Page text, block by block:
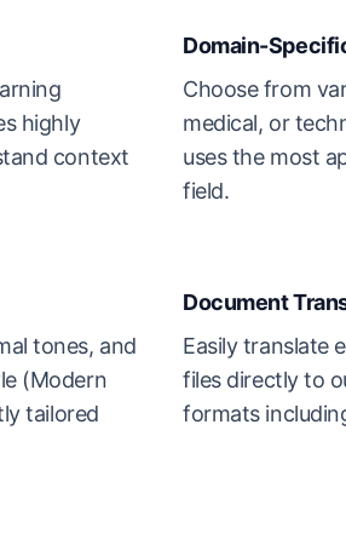
highly
context
Domain-
Choose from
medical, or
uses the most
field.
tones, and
(Modern
tailored
Document
Easily translate
files directly to
formats